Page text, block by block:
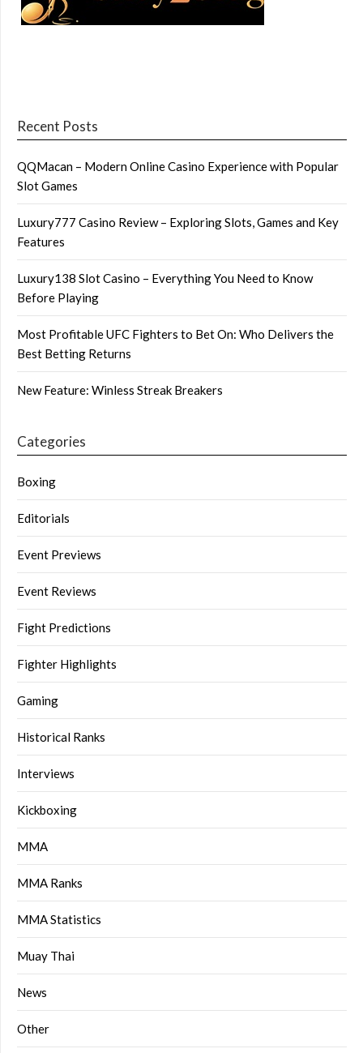
Recent Posts
QQMacan – Modern Online Casino Experience with Popular
Slot Games
Luxury777 Casino Review – Exploring Slots, Games and Key
Features
Luxury138 Slot Casino – Everything You Need to Know
Before Playing
Most Profitable UFC Fighters to Bet On: Who Delivers the
Best Betting Returns
New Feature: Winless Streak Breakers
Categories
Boxing
Editorials
Event Previews
Event Reviews
Fight Predictions
Fighter Highlights
Gaming
Historical Ranks
Interviews
Kickboxing
MMA
MMA Ranks
MMA Statistics
Muay Thai
News
Other